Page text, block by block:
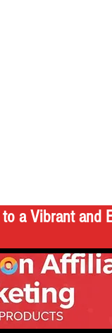
a Vibrant and